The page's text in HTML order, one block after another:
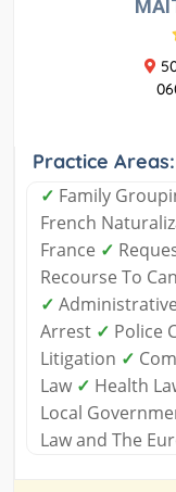
Practice Areas:
✓ Family
French
France ✓
Recourse To
✓
Arrest ✓ Police
Litigation ✓
Law ✓ Health
Local
Law and The